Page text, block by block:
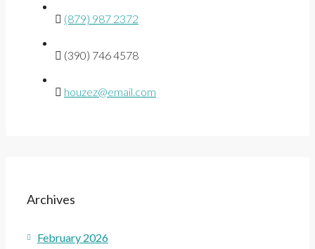
(879) 987 2372
(390) 746 4578
houzez@email.com
Archives
February 2026